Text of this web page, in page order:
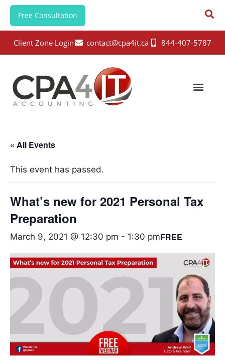
Free Consultation
Client Zone Login contact@cpa4it.ca 844-407-5787
« All Events
This event has passed.
What’s new for 2021 Personal Tax
Preparation
March 9, 2021 @ 12:30 pm - 1:30 pmFREE